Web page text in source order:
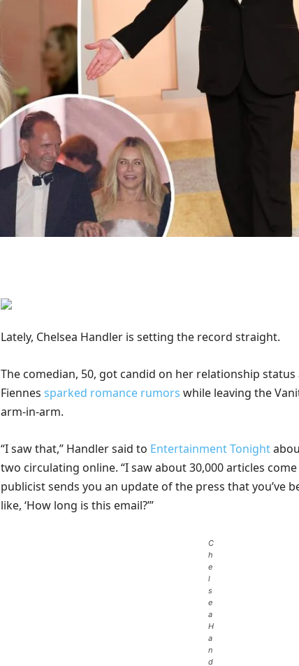
Lately, Chelsea Handler is setting the record straight.
The comedian, 50, got candid on her relationship status
Fiennes sparked romance rumors while leaving the
arm-in-arm.
“I saw that,” Handler said to Entertainment Tonight
two circulating online. “I saw about 30,000 articles
publicist sends you an update of the press that you’ve
like, ‘How long is this email?’”
C
h
e
l
s
e
a
H
a
n
d